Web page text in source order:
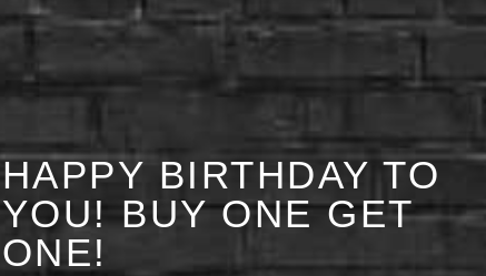
HAPPY BIRTHDAY TO
YOU! BUY ONE GET
ONE!